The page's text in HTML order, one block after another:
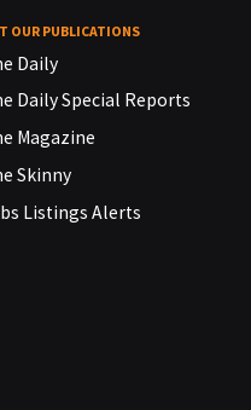
OUR PUBLICATIONS
Daily
Daily Special Reports
Magazine
Skinny
Listings Alerts